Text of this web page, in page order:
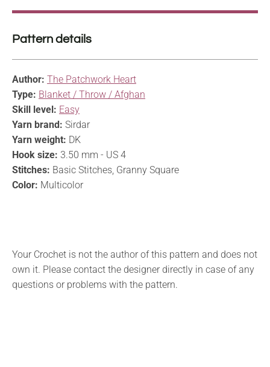
Pattern details
Author: The Patchwork Heart
Type: Blanket / Throw / Afghan
Skill level: Easy
Yarn brand: Sirdar
Yarn weight: DK
Hook size: 3.50 mm - US 4
Stitches: Basic Stitches, Granny Square
Color: Multicolor
Your Crochet is not the author of this pattern and does not
own it. Please contact the designer directly in case of any
questions or problems with the pattern.